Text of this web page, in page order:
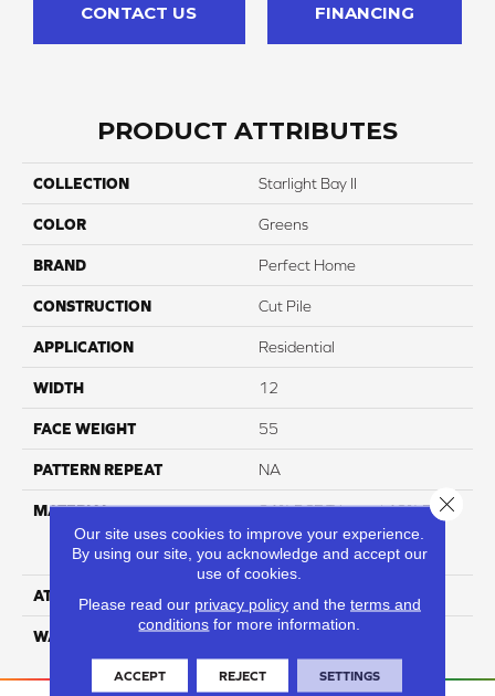
CONTACT US FINANCING
PRODUCT ATTRIBUTES
COLLECTION Starlight Bay II
COLOR Greens
BRAND Perfect Home
CONSTRUCTION Cut Pile
APPLICATION Residential
WIDTH 12
FACE WEIGHT 55
PATTERN REPEAT NA
MATERIAL
81% BCF Triexta / 13% BCF
Polyester / 6% BCF Nylon
Blend
ATTACHED PAD H4
WARRANTY
Our site uses cookies to improve your experience.
By using our site, you acknowledge and accept our
use of cookies.
Please read our privacy policyand the terms and
conditions for more information.
ACCEPT REJECT SETTINGS
Close